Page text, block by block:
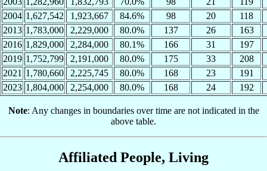
2004 1,627,542 1,923,667 84.6% 98 20
118
2013 1,783,000 2,229,000 80.0% 137 26
163
2016 1,829,000 2,284,000 80.1% 166 31
197
2019 1,752,799 2,191,000 80.0% 175 33
208
2021 1,780,660 2,225,745 80.0% 168 23
191
2023 1,804,000 2,254,000 80.0% 168 24 192
Note: Any changes in boundaries over time are not indicated in the
above table.
Affiliated People, Living